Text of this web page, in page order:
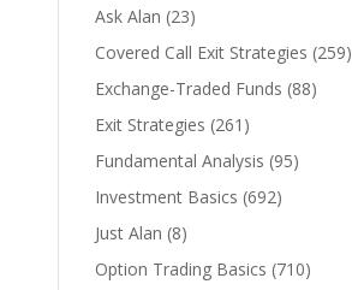
Ask Alan (23)
Covered Call Exit Strategies (259)
Exchange-Traded Funds (88)
Exit Strategies (261)
Fundamental Analysis (95)
Investment Basics (692)
Just Alan (8)
Option Trading Basics (710)